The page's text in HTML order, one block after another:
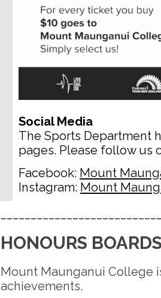
Social Media
The Sports Department
pages. Please follow us
Facebook: Mount
Instagram: Mount
HONOURS
Mount Maunganui College
achievements.